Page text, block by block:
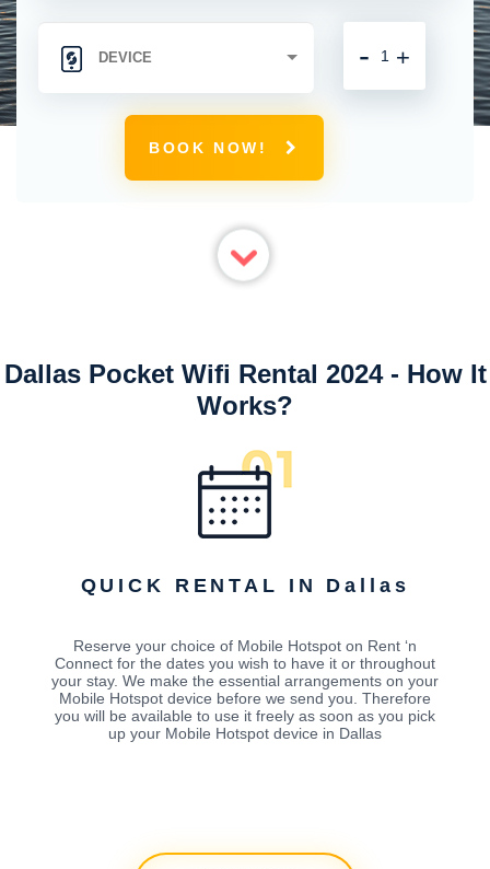
+
-
BOOK NOW!
Dallas Pocket Wifi Rental 2024 - How It
Works?
QUICK RENTAL IN Dallas
Reserve your choice of Mobile Hotspot on Rent ‘n
Connect for the dates you wish to have it or throughout
your stay. We make the essential arrangements on your
Mobile Hotspot device before we send you. Therefore
you will be available to use it freely as soon as you pick
up your Mobile Hotspot device in Dallas